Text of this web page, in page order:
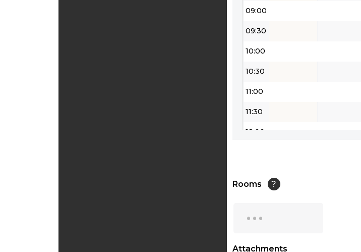
09:00
09:30
10:00
10:30
11:00
11:30
12:00
Rooms ?
...
Attachments